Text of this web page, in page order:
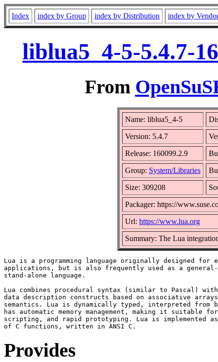
Index index by Group index by Distribution index by
liblua5_4-5-5.4.7-
From
Name: liblua5_4-5
Version: 5.4.7
Release: 160099.2.9
Group: System/Libraries
Size: 309208
Packager: https://
Url: https://www.lua.org
Summary: The Lua
Lua is a programming language originally designed for
applications, but is also frequently used as a general-
stand-alone language.
Lua combines procedural syntax (similar to Pascal) with
data description constructs based on associative
semantics. Lua is dynamically typed, interpreted from
has automatic memory management, making it suitable
scripting, and rapid prototyping. Lua is implemented
Provides